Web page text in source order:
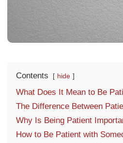
Contents hide
What Does It Mean to Be
The Difference Between
Why Is Being Patient
How to Be Patient with